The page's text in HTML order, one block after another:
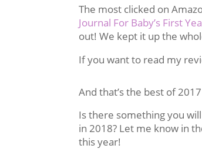
The most clicked on
Journal For Baby’s First
out! We kept it up the
If you want to read my
And that’s the best of
Is there something you
in 2018? Let me know in
this year!